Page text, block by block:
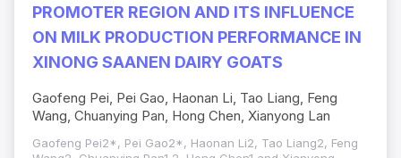
PROMOTER REGION AND ITS INFLUENCE
ON MILK PRODUCTION PERFORMANCE IN
XINONG SAANEN DAIRY GOATS
Gaofeng Pei, Pei Gao, Haonan Li, Tao Liang, Feng
Wang, Chuanying Pan, Hong Chen, Xianyong Lan
Gaofeng Pei2*, Pei Gao2*, Haonan Li2, Tao Liang2, Feng